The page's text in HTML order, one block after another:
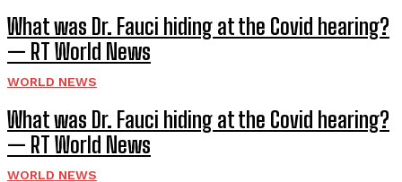
What was Dr. Fauci hiding at the Covid hearing?
— RT World News
WORLD NEWS
What was Dr. Fauci hiding at the Covid hearing?
— RT World News
WORLD NEWS